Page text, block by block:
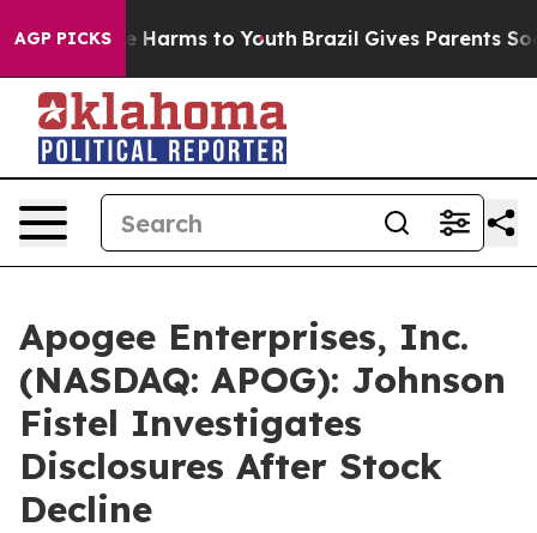
AGP PICKS
to Abate Harms to Youth Brazil Gives Parents
Apogee Enterprises, Inc.
(NASDAQ: APOG): Johnson
Fistel Investigates
Disclosures After Stock
Decline